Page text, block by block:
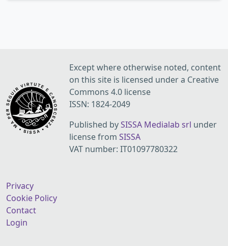
Except where otherwise noted, content
on this site is licensed under a Creative
Commons 4.0 license
ISSN: 1824-2049
Published bySISSA Medialab srl under
license from SISSA
VAT number: IT01097780322
Privacy
Cookie Policy
Contact
Login